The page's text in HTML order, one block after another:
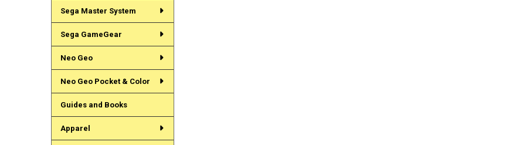
Sega Master System
Sega GameGear
Neo Geo
Neo Geo Pocket & Color
Guides and Books
Apparel